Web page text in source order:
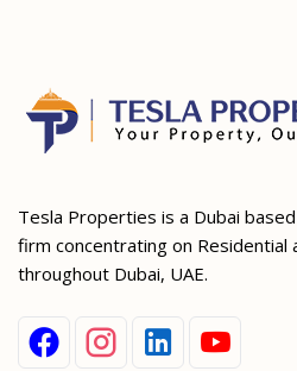
Tesla Properties is a Dubai
firm concentrating on Residential
throughout Dubai, UAE.